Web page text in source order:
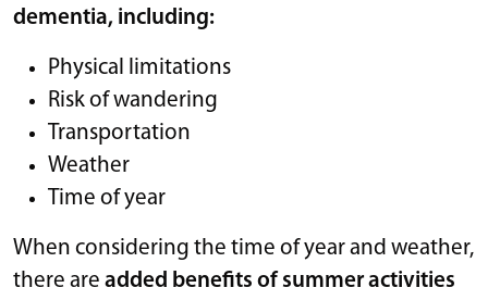
dementia, including:
Physical limitations
Risk of wandering
Transportation
Weather
Time of year
When considering the time of year and weather,
there are added benefits of summer activities